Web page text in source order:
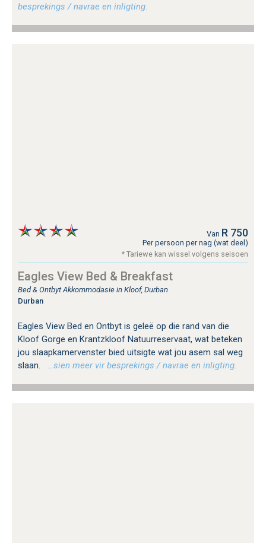
besprekings / navrae en inligting.
Van R 750
Per persoon per nag (wat deel)
* Tariewe kan wissel volgens seisoen
Eagles View Bed & Breakfast
Bed & Ontbyt Akkommodasie in Kloof, Durban
Durban
Eagles View Bed en Ontbyt is geleë op die rand van die
Kloof Gorge en Krantzkloof Natuurreservaat, wat beteken
jou slaapkamervenster bied uitsigte wat jou asem sal weg
slaan.
…sien meer vir besprekings / navrae en inligting.